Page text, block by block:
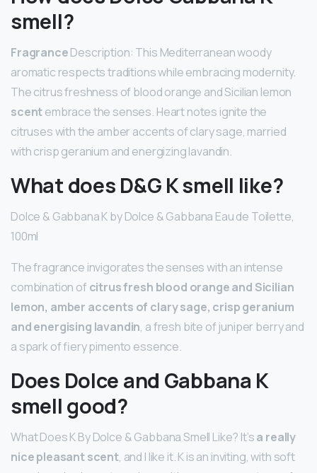
smell?
FragranceDescription: This Mediterranean woody
aromatic respects traditions while embracing modernity.
The citrus freshness of blood orange and Sicilian lemon
scentembrace the senses. Heart notes ignite the
citruses with the amber accents of clary sage, married
with crisp geranium and energizing lavandin.
What does D&G K smell like?
Dolce & Gabbana K by Dolce & Gabbana Eau de Toilette,
100ml
The fragrance invigorates the senses with an intense
combination of citrus fresh blood orange and Sicilian
lemon, amber accents of clary sage, crisp geranium
and energising lavandin, a fresh bite of juniper berry and
a spark of fiery pimento essence.
Does Dolce and Gabbana K
smell good?
What Does K By Dolce & Gabbana Smell Like? It’sa really
nice pleasant scent, and I like it. K is an inviting, with soft